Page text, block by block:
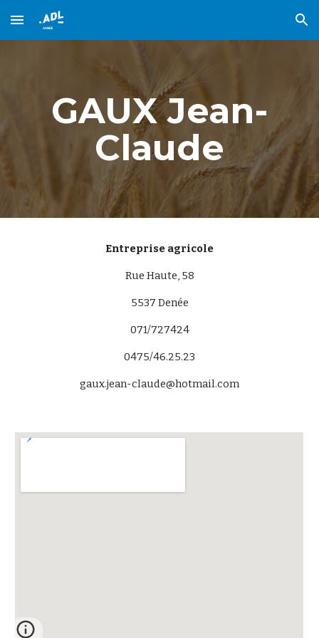
Skip to main content Skip to navigation
GAUX Jean-
Claude
Entreprise agricole
Rue Haute, 58
5537 Denée
071/727424
0475/46.25.23
gaux.jean-claude@hotmail.com